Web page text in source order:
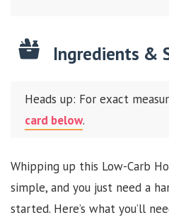
Ingredients &
Heads up: For exact
card below.
Whipping up this Low-Carb
simple, and you just need a
started. Here’s what you’ll